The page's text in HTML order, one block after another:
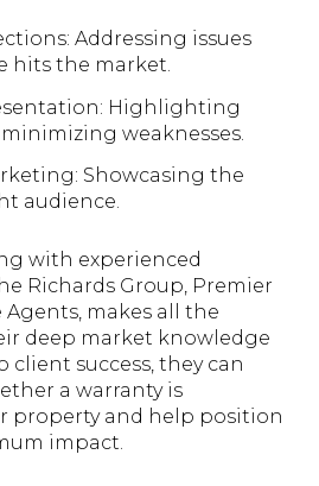
Addressing issues
hits the market.
Highlighting
weaknesses.
Showcasing the
audience.
with experienced
Richards Group, Premier
makes all the
deep market knowledge
success, they can
a warranty is
property and help position
impact.